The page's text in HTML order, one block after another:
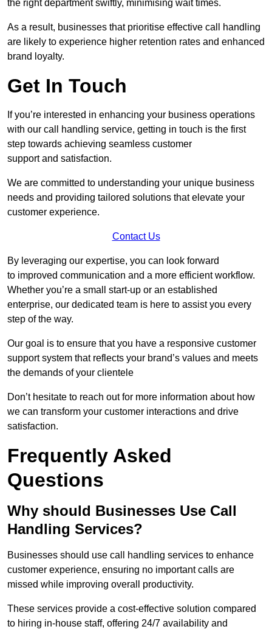
the right department swiftly, minimising wait times.
As a result, businesses that prioritise effective call handling
are likely to experience higher retention rates and enhanced
brand loyalty.
Get In Touch
If you’re interested in enhancing your business operations
with our call handling service, getting in touch is the first
step towards achieving seamless customer
support and satisfaction.
We are committed to understanding your unique business
needs and providing tailored solutions that elevate your
customer experience.
Contact Us
By leveraging our expertise, you can look forward
to improved communication and a more efficient workflow.
Whether you’re a small start-up or an established
enterprise, our dedicated team is here to assist you every
step of the way.
Our goal is to ensure that you have a responsive customer
support system that reflects your brand’s values and meets
the demands of your clientele
Don’t hesitate to reach out for more information about how
we can transform your customer interactions and drive
satisfaction.
Frequently Asked
Questions
Why should Businesses Use Call
Handling Services?
Businesses should use call handling services to enhance
customer experience, ensuring no important calls are
missed while improving overall productivity.
These services provide a cost-effective solution compared
to hiring in-house staff, offering 24/7 availability and